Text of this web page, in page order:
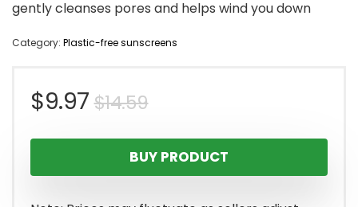
gently cleanses pores and helps wind you down
Category: Plastic-free sunscreens
$14.59Original
price
was:
$9.97
Current
price
is:
BUY PRODUCT